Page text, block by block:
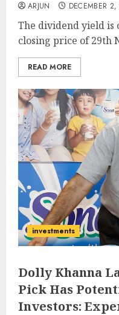
ARJUN DECEMBER
The dividend yield is
closing price of 29th
READ MORE
investments
Dolly Khanna
Pick Has
Investors: